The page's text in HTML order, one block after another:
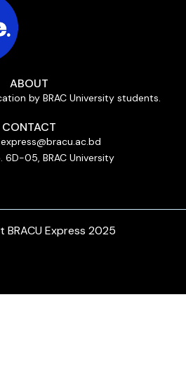
ABOUT
by BRAC University students.
CONTACT
6D-05, BRAC University
Express 2025